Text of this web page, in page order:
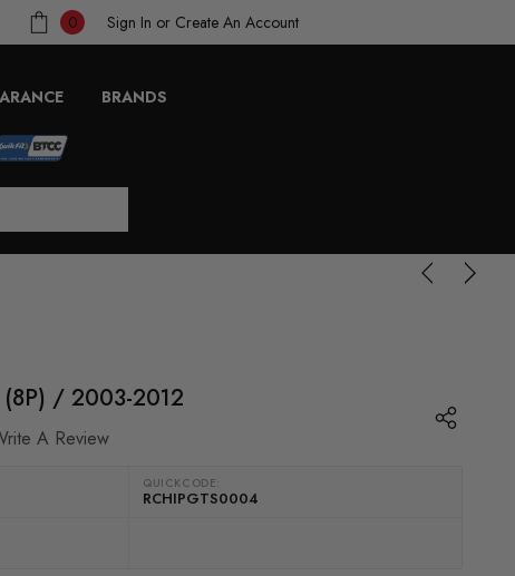
0 Sign In or Create An Account
BRANDS
(8P) / 2003-2012
A Review
QUICKCODE:
RCHIPGTS0004